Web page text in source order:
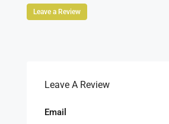
Leave a Review
Leave A Review
Email